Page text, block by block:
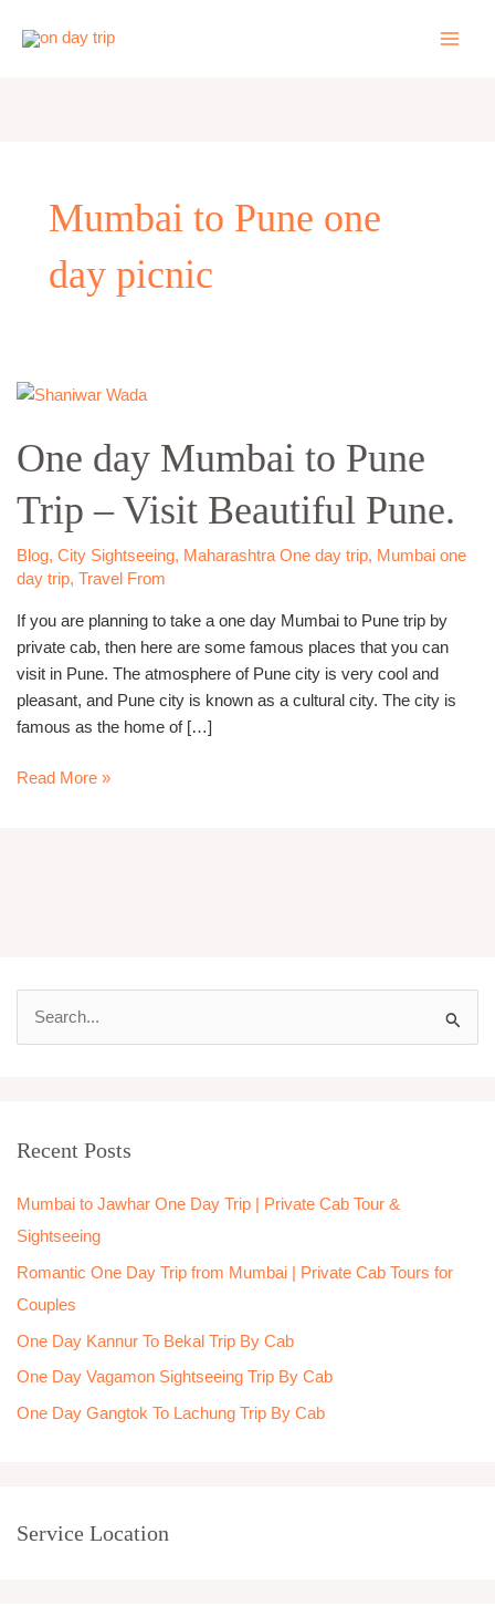
Mumbai to Pune one
day picnic
One day Mumbai to Pune
Trip – Visit Beautiful Pune.
Blog, City Sightseeing, Maharashtra One day trip, Mumbai one
day trip, Travel From
If you are planning to take a one day Mumbai to Pune trip by
private cab, then here are some famous places that you can
visit in Pune. The atmosphere of Pune city is very cool and
pleasant, and Pune city is known as a cultural city. The city is
famous as the home of […]
One
Mumbai
to
Pune
Trip
–
Visit
Pune.
Read More »
c
f
o
r
:
Recent Posts
Mumbai to Jawhar One Day Trip | Private Cab Tour &
Sightseeing
Romantic One Day Trip from Mumbai | Private Cab Tours for
Couples
One Day Kannur To Bekal Trip By Cab
One Day Vagamon Sightseeing Trip By Cab
One Day Gangtok To Lachung Trip By Cab
Service Location